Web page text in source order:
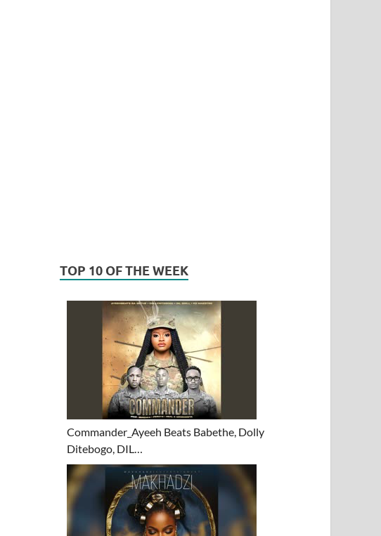
TOP 10 OF THE WEEK
Commander_Ayeeh Beats Babethe, Dolly
Ditebogo, DIL…